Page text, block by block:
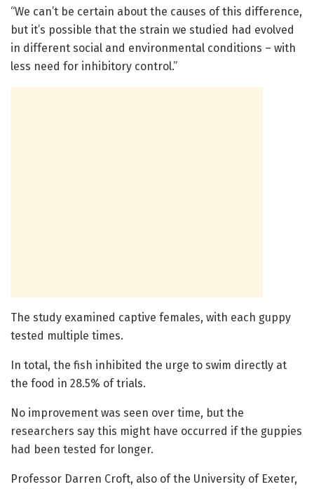
“We can’t be certain about the causes of this difference,
but it’s possible that the strain we studied had evolved
in different social and environmental conditions – with
less need for inhibitory control.”
The study examined captive females, with each guppy
tested multiple times.
In total, the fish inhibited the urge to swim directly at
the food in 28.5% of trials.
No improvement was seen over time, but the
researchers say this might have occurred if the guppies
had been tested for longer.
Professor Darren Croft, also of the University of Exeter,